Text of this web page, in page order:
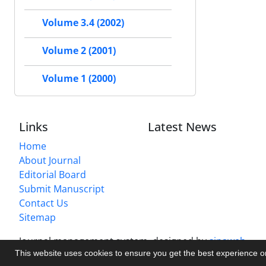
This website uses cookies to ensure you get the best experience
Volume 3.4 (2002)
Volume 2 (2001)
Volume 1 (2000)
Links
Home
About Journal
Editorial Board
Submit Manuscript
Contact Us
Sitemap
Latest News
Journal management system.designed bysinaweb